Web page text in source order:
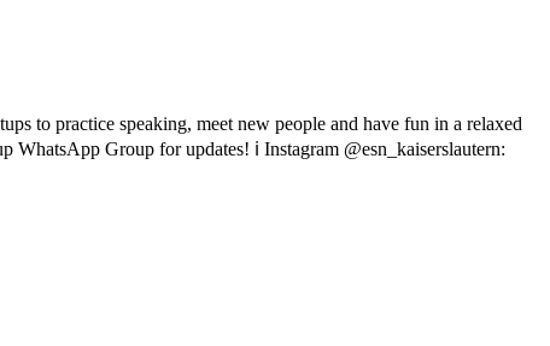
to practice speaking, meet new people and have fun in a relaxed
WhatsApp Group for updates! ℹ Instagram @esn_kaiserslautern: